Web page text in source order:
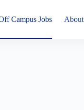
Campus Jobs About